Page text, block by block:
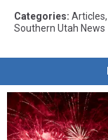
Categories: Articles,
Southern Utah News